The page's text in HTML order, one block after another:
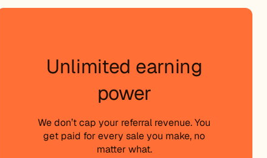
Unlimited earning
power
We don’t cap your referral revenue. You
get paid for every sale you make, no
matter what.